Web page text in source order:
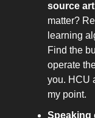
source
matter?
learning
Find the
operate
you. HCU
my point.
Speaking